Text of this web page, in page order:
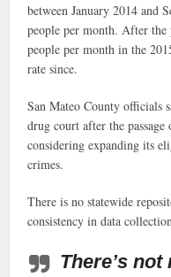
between January 2014 and
people per month. After the
people per month in the
rate since.
San Mateo County officials
drug court after the
considering expanding its
crimes.
There is no statewide
consistency in data
There’s